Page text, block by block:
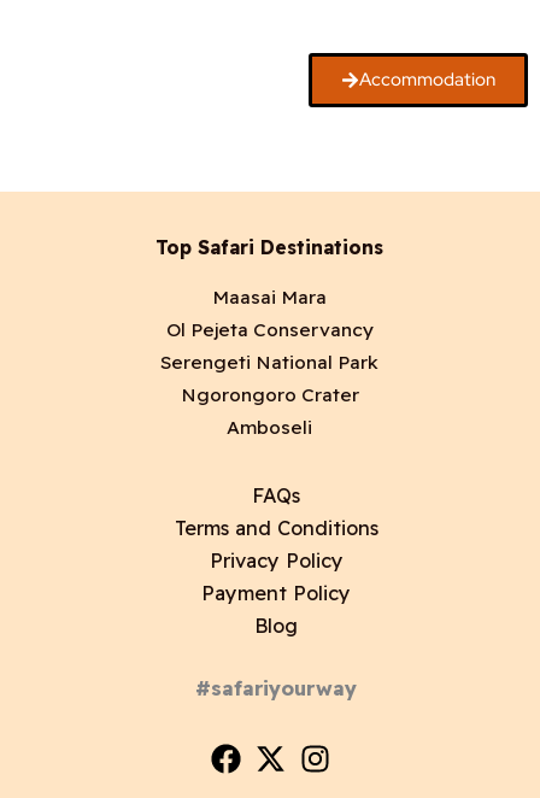
Accommodation
Top Safari Destinations
Maasai Mara
Ol Pejeta Conservancy
Serengeti National Park
Ngorongoro Crater
Amboseli
FAQs
Terms and Conditions
Privacy Policy
Payment Policy
Blog
#safariyourway